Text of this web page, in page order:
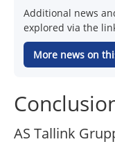
Additional news
explored via the
More news on
AS Tallink